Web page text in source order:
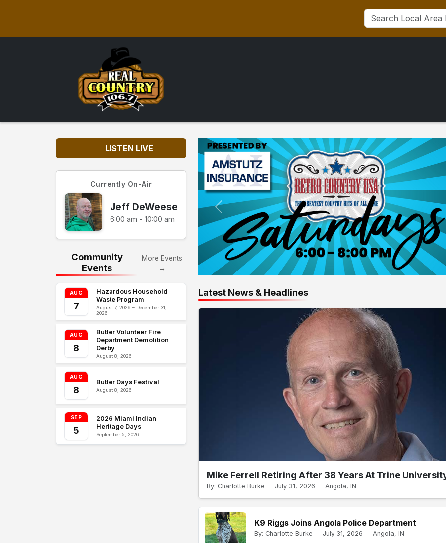
LISTEN LIVE
Currently On-Air
Jeff DeWeese
6:00 am - 10:00 am
Community
Events
More Events
→
AUG
7
Hazardous Household
Waste Program
August 7, 2026 – December 31,
2026
AUG
8
Butler Volunteer Fire
Department Demolition
Derby
August 8, 2026
AUG
8
Butler Days Festival
August 8, 2026
SEP
5
2026 Miami Indian
Heritage Days
September 5, 2026
Latest News & Headlines
Mike Ferrell Retiring After 38 Years At Trine
By: Charlotte Burke July 31, 2026 Angola, IN
K9 Riggs Joins Angola Police Department
By: Charlotte Burke July 31, 2026 Angola, IN